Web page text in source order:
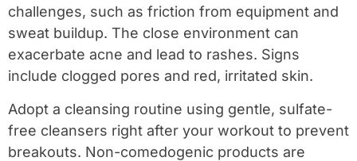
challenges, such as friction from equipment and
sweat buildup. The close environment can
exacerbate acne and lead to rashes. Signs
include clogged pores and red, irritated skin.
Adopt a cleansing routine using gentle, sulfate-
free cleansers right after your workout to prevent
breakouts. Non-comedogenic products are